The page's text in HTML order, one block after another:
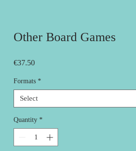
Other Board Games
€37.50Price
Formats *
Select
Quantity *